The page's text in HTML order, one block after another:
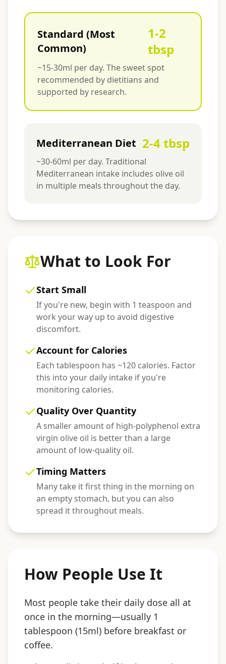
Standard (Most
Common)
1-2
tbsp
~15-30ml per day. The sweet spot
recommended by dietitians and
supported by research.
Mediterranean Diet 2-4 tbsp
~30-60ml per day. Traditional
Mediterranean intake includes olive oil
in multiple meals throughout the day.
What to Look For
Start Small
If you're new, begin with 1 teaspoon and
work your way up to avoid digestive
discomfort.
Account for Calories
Each tablespoon has ~120 calories. Factor
this into your daily intake if you're
monitoring calories.
Quality Over Quantity
A smaller amount of high-polyphenol extra
virgin olive oil is better than a large
amount of low-quality oil.
Timing Matters
Many take it first thing in the morning on
an empty stomach, but you can also
spread it throughout meals.
How People Use It
Most people take their daily dose all at
once in the morning—usually 1
tablespoon (15ml) before breakfast or
coffee.